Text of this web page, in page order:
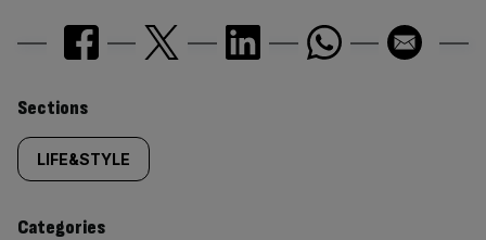
Similarly
tagged
content:
Sections
LIFE&STYLE
Categories